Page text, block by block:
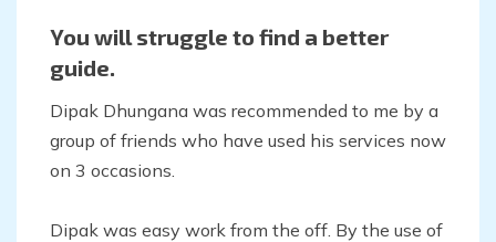
You will struggle to find a better
guide.
Dipak Dhungana was recommended to me by a
group of friends who have used his services now
on 3 occasions.
Dipak was easy work from the off. By the use of